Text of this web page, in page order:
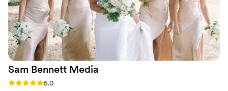
emotions, laughter, and happy tears. The quality,
creativity, and care he put into his work truly
show. We are so grateful to have these precious
memories preserved so perfectly. If you’re
looking for someone talented, reliable, and
genuinely passionate about what they do, we
highly recommend Dwayne. You will not be
Sam Bennett Media
Rating: 5.0 (3 reviews)
5.0